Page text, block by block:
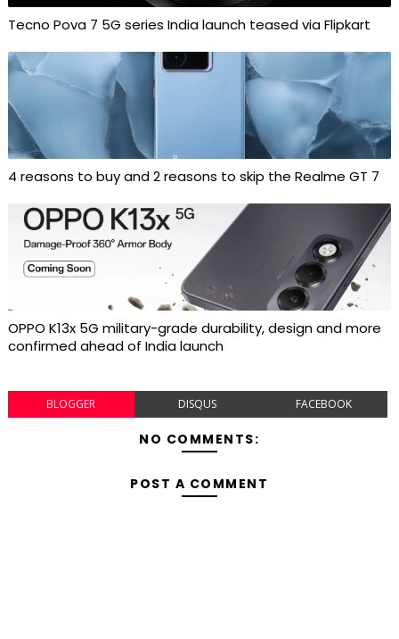
Tecno Pova 7 5G series India launch teased via Flipkart
4 reasons to buy and 2 reasons to skip the Realme GT 7
OPPO K13x 5G military-grade durability, design and more
confirmed ahead of India launch
BLOGGER DISQUS FACEBOOK
NO COMMENTS:
POST A COMMENT